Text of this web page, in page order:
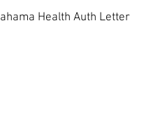
Health Auth Letter